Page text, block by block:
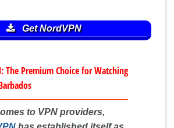
Get NordVPN
The Premium Choice for Watching
to VPN providers,